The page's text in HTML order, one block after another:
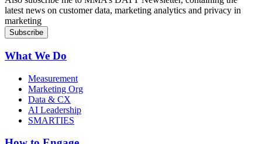
latest news on customer data, marketing analytics and privacy in
marketing
What We Do
Measurement
Marketing Org
Data & CX
AI Leadership
SMARTIES